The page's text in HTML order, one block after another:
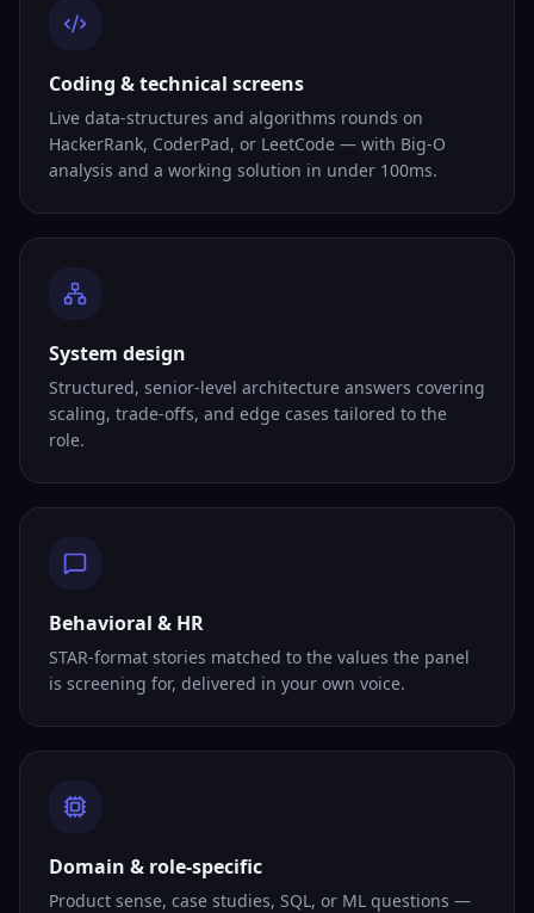
Coding & technical screens
Live data-structures and algorithms rounds on
HackerRank, CoderPad, or LeetCode — with Big-O
analysis and a working solution in under 100ms.
System design
Structured, senior-level architecture answers covering
scaling, trade-offs, and edge cases tailored to the
role.
Behavioral & HR
STAR-format stories matched to the values the panel
is screening for, delivered in your own voice.
Domain & role-specific
Product sense, case studies, SQL, or ML questions —